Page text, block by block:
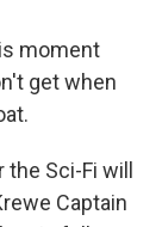
moment
get when
Sci-Fi will
Captain